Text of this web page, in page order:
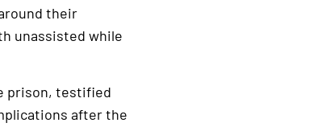
their
unassisted while
prison, testified
after the